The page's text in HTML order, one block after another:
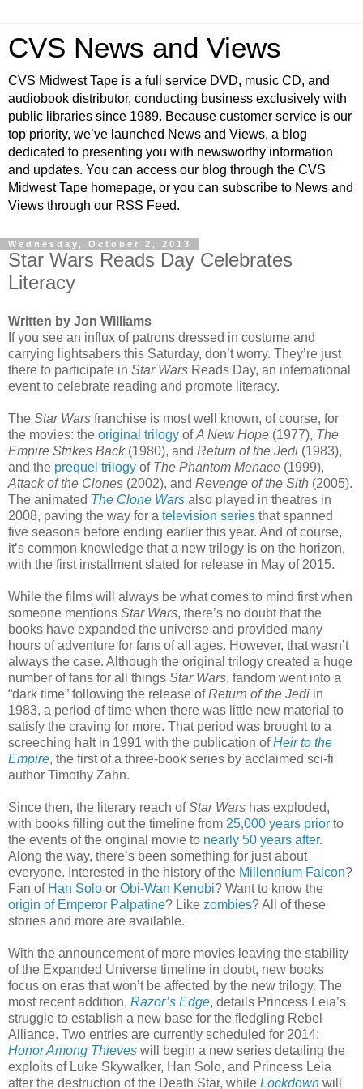
CVS News and Views
CVS Midwest Tape is a full service DVD, music CD, and
audiobook distributor, conducting business exclusively with
public libraries since 1989. Because customer service is our
top priority, we’ve launched News and Views, a blog
dedicated to presenting you with newsworthy information
and updates. You can access our blog through the CVS
Midwest Tape homepage, or you can subscribe to News and
Views through our RSS Feed.
Wednesday, October 2, 2013
Star Wars Reads Day Celebrates
Literacy
Written by Jon Williams
If you see an influx of patrons dressed in costume and
carrying lightsabers this Saturday, don’t worry. They’re just
there to participate in Star Wars Reads Day, an international
event to celebrate reading and promote literacy.
The Star Wars franchise is most well known, of course, for
the movies: the original trilogy ofA New Hope (1977), The
Empire Strikes Back(1980), and Return of the Jedi (1983),
and the prequel trilogy of The Phantom Menace (1999),
Attack of the Clones (2002), and Revenge of the Sith (2005).
The animated The Clone Wars also played in theatres in
2008, paving the way for a television series that spanned
five seasons before ending earlier this year. And of course,
it’s common knowledge that a new trilogy is on the horizon,
with the first installment slated for release in May of 2015.
While the films will always be what comes to mind first when
someone mentions Star Wars, there’s no doubt that the
books have expanded the universe and provided many
hours of adventure for fans of all ages. However, that wasn’t
always the case. Although the original trilogy created a huge
number of fans for all things Star Wars, fandom went into a
“dark time” following the release ofReturn of the Jedi in
1983, a period of time when there was little new material to
satisfy the craving for more. That period was brought to a
screeching halt in 1991 with the publication ofHeir to the
Empire, the first of a three-book series by acclaimed sci-fi
author Timothy Zahn.
Since then, the literary reach ofStar Wars has exploded,
with books filling out the timeline from 25,000 years prior to
the events of the original movie to nearly 50 years after.
Along the way, there’s been something for just about
everyone. Interested in the history of the Millennium Falcon?
Fan of Han Solo or Obi-Wan Kenobi? Want to know the
origin of Emperor Palpatine? Like zombies? All of these
stories and more are available.
With the announcement of more movies leaving the stability
of the Expanded Universe timeline in doubt, new books
focus on eras that won’t be affected by the new trilogy. The
most recent addition, Razor’s Edge, details Princess Leia’s
struggle to establish a new base for the fledgling Rebel
Alliance. Two entries are currently scheduled for 2014:
Honor Among Thieves will begin a new series detailing the
exploits of Luke Skywalker, Han Solo, and Princess Leia
after the destruction of the Death Star, while Lockdown will